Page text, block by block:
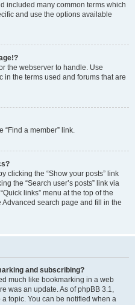
included many common terms which
and use the options available
the webserver to handle. Use
in the terms used and forums that are
“Find a member” link.
clicking the “Show your posts” link
the “Search user’s posts” link via
links” menu at the top of the
Advanced search page and fill in the
and subscribing?
much like bookmarking in a web
was an update. As of phpBB 3.1,
topic. You can be notified when a